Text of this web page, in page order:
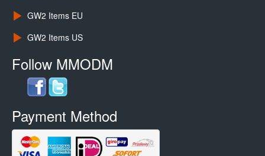
GW2 Items EU
GW2 Items US
Follow MMODM
Payment Method